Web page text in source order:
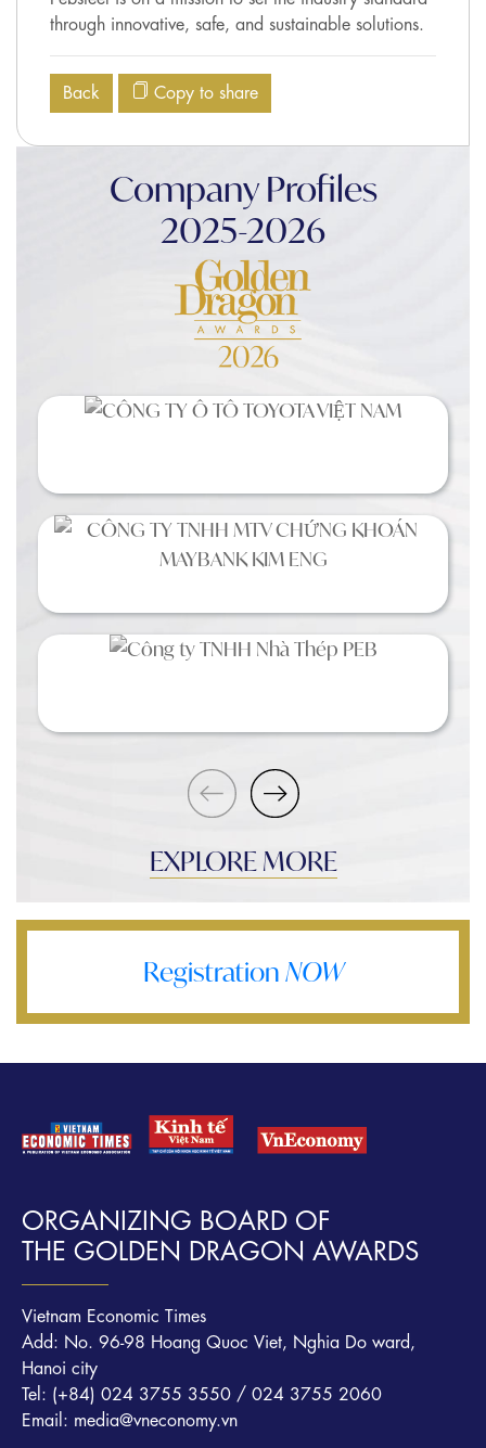
through innovative, safe, and sustainable solutions.
Back Copy to share
Company Profiles
2025-2026
EXPLORE MORE
Registration NOW
ORGANIZING BOARD OF
THE GOLDEN DRAGON AWARDS
Vietnam Economic Times
Add: No. 96-98 Hoang Quoc Viet, Nghia Do ward,
Hanoi city
Tel: (+84) 024 3755 3550 / 024 3755 2060
Email: media@vneconomy.vn